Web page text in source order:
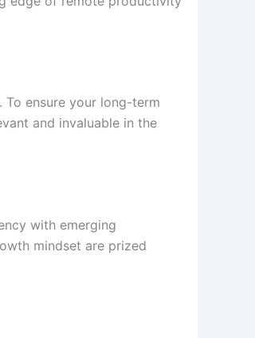
ensure your long-term
and invaluable in the
with emerging
mindset are prized